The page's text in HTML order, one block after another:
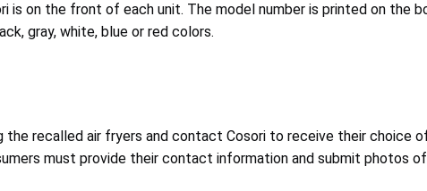
is on the front of each unit. The model number is printed on
gray, white, blue or red colors.
the recalled air fryers and contact Cosori to receive their
must provide their contact information and submit